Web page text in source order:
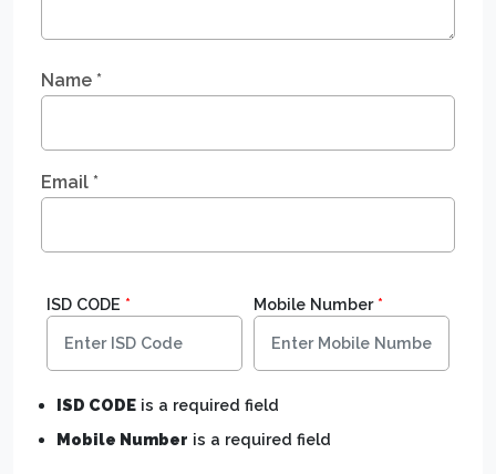
Name *
Email *
ISD CODE * Mobile Number*
ISD CODE is a required field
Mobile Number is a required field